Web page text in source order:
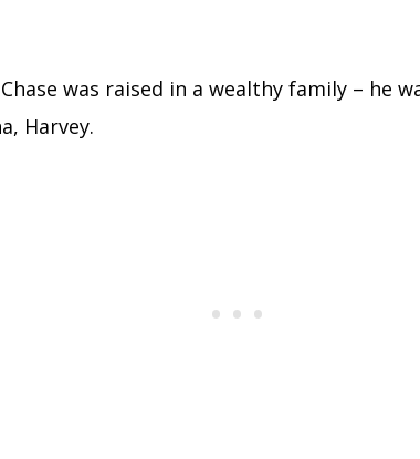
Chase was raised in a wealthy family – he
Harvey.